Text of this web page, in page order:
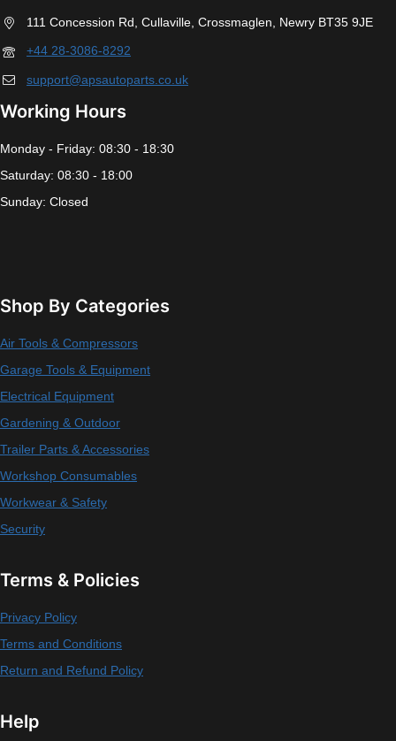
111 Concession Rd, Cullaville, Crossmaglen, Newry BT35 9JE
+44 28-3086-8292
support@apsautoparts.co.uk
Working Hours
Monday - Friday: 08:30 - 18:30
Saturday: 08:30 - 18:00
Sunday: Closed
Shop By Categories
Air Tools & Compressors
Garage Tools & Equipment
Electrical Equipment
Gardening & Outdoor
Trailer Parts & Accessories
Workshop Consumables
Workwear & Safety
Security
Terms & Policies
Privacy Policy
Terms and Conditions
Return and Refund Policy
Help